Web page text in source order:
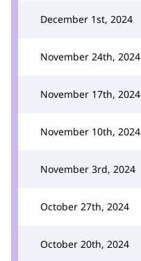
December 1st, 2024
November 24th, 2024
November 17th, 2024
November 10th, 2024
November 3rd, 2024
October 27th, 2024
October 20th, 2024